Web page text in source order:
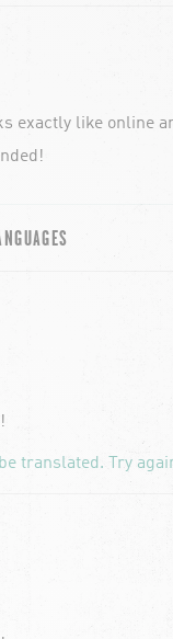
exactly like online
translated. Try